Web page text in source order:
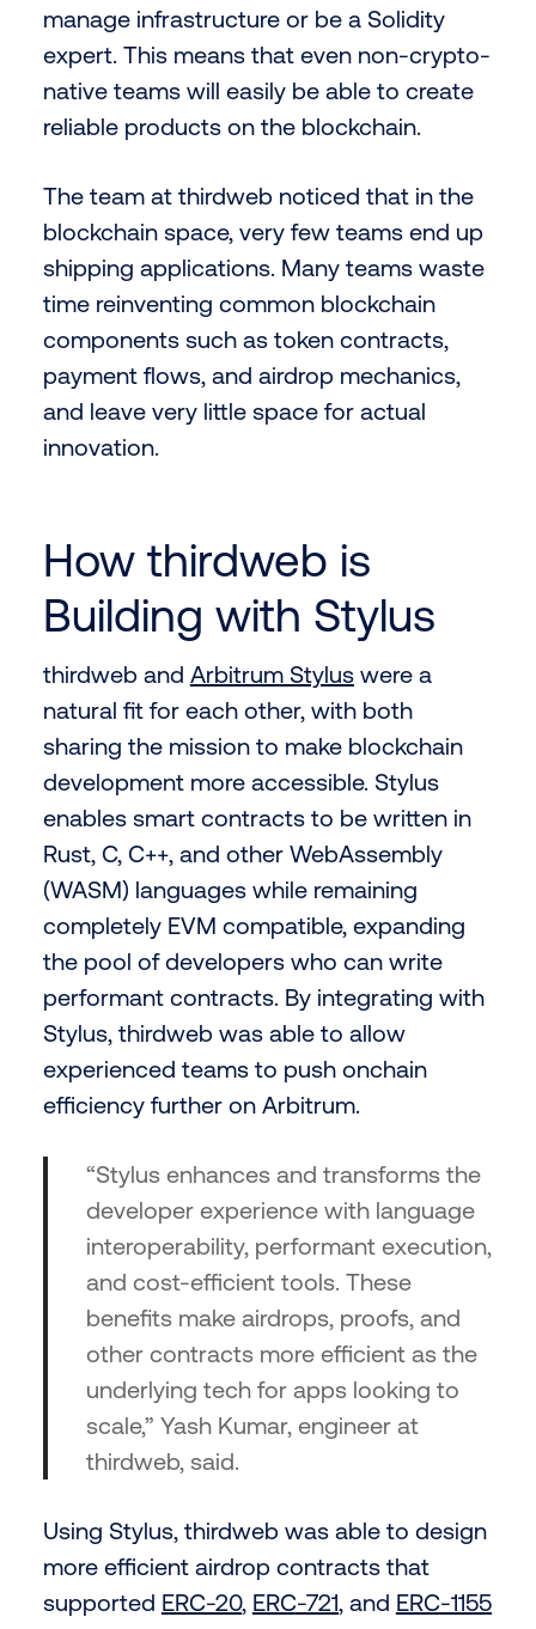
manage infrastructure or be a Solidity
expert. This means that even non-crypto-
native teams will easily be able to create
reliable products on the blockchain.
The team at thirdweb noticed that in the
blockchain space, very few teams end up
shipping applications. Many teams waste
time reinventing common blockchain
components such as token contracts,
payment flows, and airdrop mechanics,
and leave very little space for actual
innovation.
How thirdweb is
Building with Stylus
thirdweb and Arbitrum Styluswere a
natural fit for each other, with both
sharing the mission to make blockchain
development more accessible. Stylus
enables smart contracts to be written in
Rust, C, C++, and other WebAssembly
(WASM) languages while remaining
completely EVM compatible, expanding
the pool of developers who can write
performant contracts. By integrating with
Stylus, thirdweb was able to allow
experienced teams to push onchain
efficiency further on Arbitrum.
“Stylus enhances and transforms the
developer experience with language
interoperability, performant execution,
and cost-efficient tools. These
benefits make airdrops, proofs, and
other contracts more efficient as the
underlying tech for apps looking to
scale,” Yash Kumar, engineer at
thirdweb, said.
Using Stylus, thirdweb was able to design
more efficient airdrop contracts that
supported ERC-20, ERC-721, and ERC-1155